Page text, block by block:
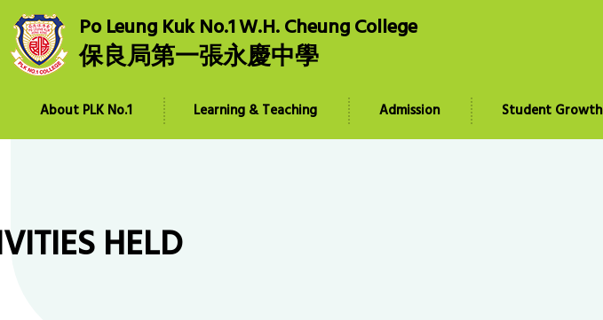
Po Leung Kuk No.1 W.H. Cheung College
保良局第一張永慶中學
About PLK No.1 Learning & Teaching Admission Student Growth
HELD